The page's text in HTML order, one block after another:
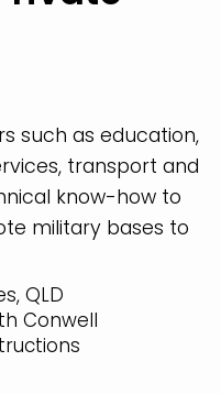
such as education,
transport and
know-how to
military bases to
QLD
Conwell